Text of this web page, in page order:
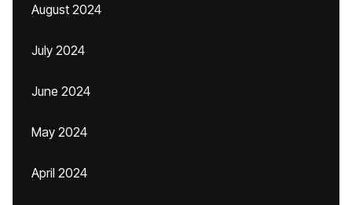
August 2024
July 2024
June 2024
May 2024
April 2024